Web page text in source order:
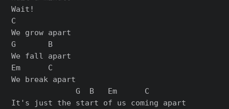
Wait!
C
We grow apart
G       B
We fall apart
Em      C
We break apart
              G  B   Em      C